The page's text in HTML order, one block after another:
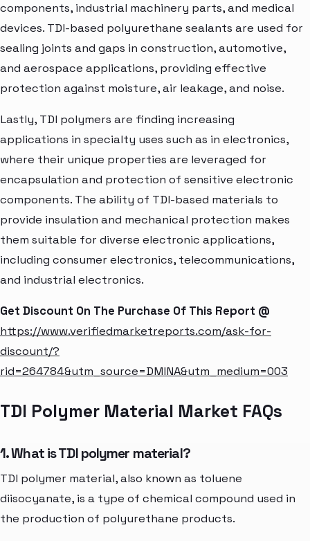
components, industrial machinery parts, and medical
devices. TDI-based polyurethane sealants are used for
sealing joints and gaps in construction, automotive,
and aerospace applications, providing effective
protection against moisture, air leakage, and noise.
Lastly, TDI polymers are finding increasing
applications in specialty uses such as in electronics,
where their unique properties are leveraged for
encapsulation and protection of sensitive electronic
components. The ability of TDI-based materials to
provide insulation and mechanical protection makes
them suitable for diverse electronic applications,
including consumer electronics, telecommunications,
and industrial electronics.
Get Discount On The Purchase Of This Report @
https://www.verifiedmarketreports.com/ask-for-
discount/?
rid=264784&utm_source=DMINA&utm_medium=003
TDI Polymer Material Market FAQs
1. What is TDI polymer material?
TDI polymer material, also known as toluene
diisocyanate, is a type of chemical compound used in
the production of polyurethane products.